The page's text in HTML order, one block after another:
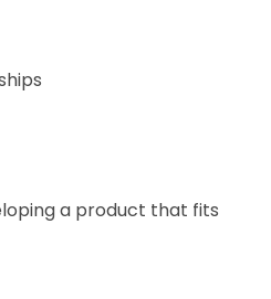
a product that fits